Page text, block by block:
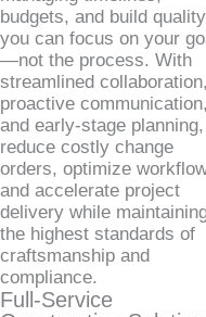
budgets, and build
you can focus on your
—not the process. With
streamlined collaboration,
proactive communication,
and early-stage
reduce costly change
orders, optimize
and accelerate project
delivery while
the highest standards of
craftsmanship and
compliance.
Full-Service